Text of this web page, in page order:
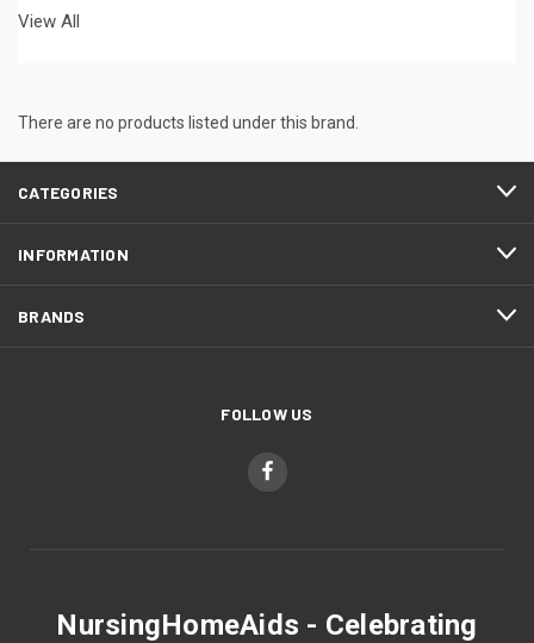
View All
There are no products listed under this brand.
CATEGORIES
INFORMATION
BRANDS
FOLLOW US
NursingHomeAids - Celebrating